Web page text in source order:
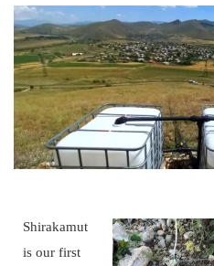
Shirakamut
is our first